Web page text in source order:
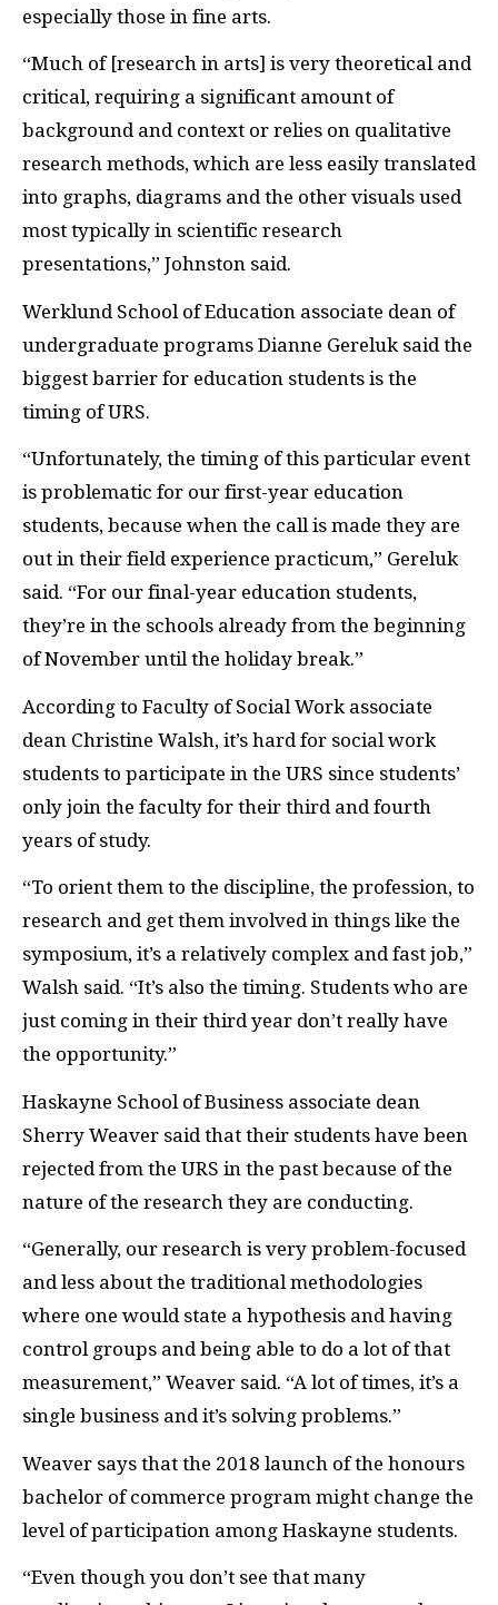
especially those in fine arts.
“Much of [research in arts] is very theoretical and
critical, requiring a significant amount of
background and context or relies on qualitative
research methods, which are less easily translated
into graphs, diagrams and the other visuals used
most typically in scientific research
presentations,” Johnston said.
Werklund School of Education associate dean of
undergraduate programs Dianne Gereluk said the
biggest barrier for education students is the
timing of URS.
“Unfortunately, the timing of this particular event
is problematic for our first-year education
students, because when the call is made they are
out in their field experience practicum,” Gereluk
said. “For our final-year education students,
they’re in the schools already from the beginning
of November until the holiday break.”
According to Faculty of Social Work associate
dean Christine Walsh, it’s hard for social work
students to participate in the URS since students’
only join the faculty for their third and fourth
years of study.
“To orient them to the discipline, the profession, to
research and get them involved in things like the
symposium, it’s a relatively complex and fast job,”
Walsh said. “It’s also the timing. Students who are
just coming in their third year don’t really have
the opportunity.”
Haskayne School of Business associate dean
Sherry Weaver said that their students have been
rejected from the URS in the past because of the
nature of the research they are conducting.
“Generally, our research is very problem-focused
and less about the traditional methodologies
where one would state a hypothesis and having
control groups and being able to do a lot of that
measurement,” Weaver said. “A lot of times, it’s a
single business and it’s solving problems.”
Weaver says that the 2018 launch of the honours
bachelor of commerce program might change the
level of participation among Haskayne students.
“Even though you don’t see that many